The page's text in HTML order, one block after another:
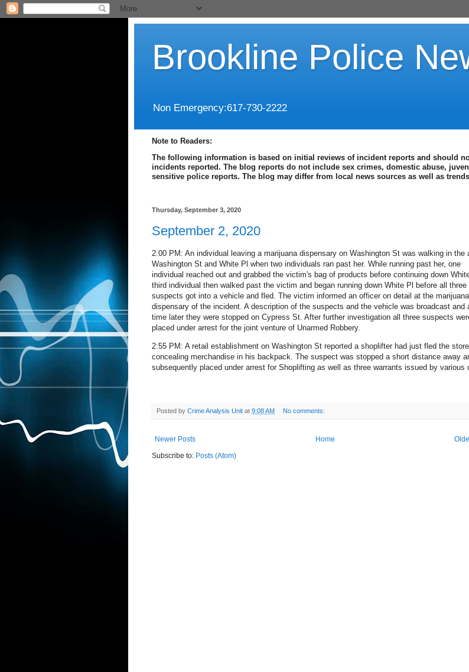
Brookline Police
Non Emergency:617-730-2222
Note to Readers:
The following information is based on initial reviews of incident reports and should
incidents reported. The blog reports do not include sex crimes, domestic abuse,
sensitive police reports. The blog may differ from local news sources as well as
Thursday, September 3, 2020
September 2, 2020
2:00 PM: An individual leaving a marijuana dispensary on Washington St was walking in the
Washington St and White Pl when two individuals ran past her. While running past her, one
individual reached out and grabbed the victim's bag of products before continuing down
third individual then walked past the victim and began running down White Pl before all three
suspects got into a vehicle and fled. The victim informed an officer on detail at the marijuana
dispensary of the incident. A description of the suspects and the vehicle was broadcast and
time later they were stopped on Cypress St. After further investigation all three suspects
placed under arrest for the joint venture of Unarmed Robbery.
2:55 PM: A retail establishment on Washington St reported a shoplifter had just fled the
concealing merchandise in his backpack. The suspect was stopped a short distance away
subsequently placed under arrest for Shoplifting as well as three warrants issued by various
Posted by Crime Analysis Unit at 9:08 AM No comments:
Newer Posts
Home
Subscribe to: Posts (Atom)